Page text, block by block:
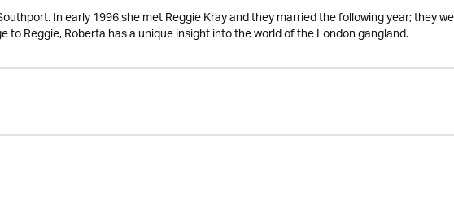
In early 1996 she met Reggie Kray and they married the following year; they
to Reggie, Roberta has a unique insight into the world of the London gangland.